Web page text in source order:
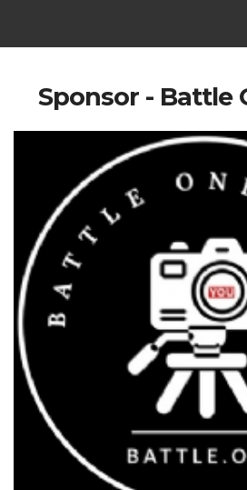
Sponsor - Battle